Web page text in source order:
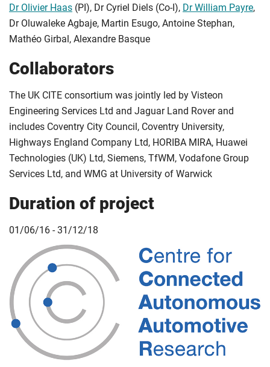
Dr Olivier Haas (PI), Dr Cyriel Diels (Co-I), Dr William Payre,
Dr Oluwaleke Agbaje, Martin Esugo, Antoine Stephan,
Mathéo Girbal, Alexandre Basque
Collaborators
The UK CITE consortium was jointly led by Visteon
Engineering Services Ltd and Jaguar Land Rover and
includes Coventry City Council, Coventry University,
Highways England Company Ltd, HORIBA MIRA, Huawei
Technologies (UK) Ltd, Siemens, TfWM, Vodafone Group
Services Ltd, and WMG at University of Warwick
Duration of project
01/06/16 - 31/12/18